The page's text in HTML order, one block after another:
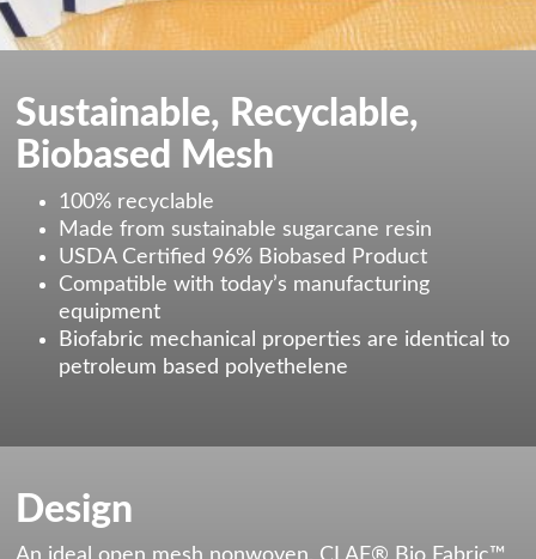
Sustainable, Recyclable,
Biobased Mesh
100% recyclable
Made from sustainable sugarcane resin
USDA Certified 96% Biobased Product
Compatible with today’s manufacturing
equipment
Biofabric mechanical properties are identical to
petroleum based polyethelene
Design